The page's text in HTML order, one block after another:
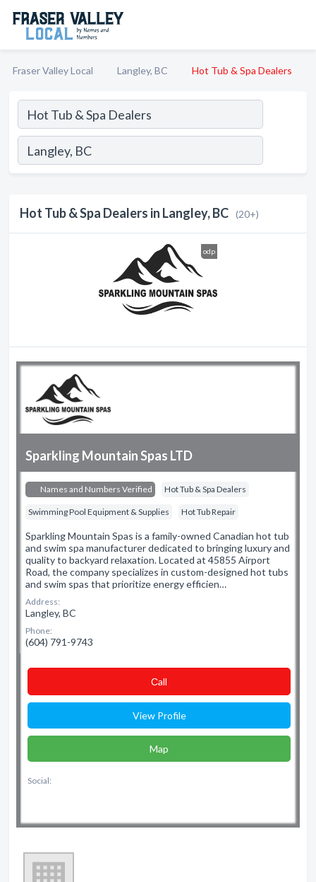
Fraser Valley Local Langley, BC Hot Tub & Spa Dealers
Hot Tub & Spa Dealers in Langley, BC (20+)
odp
Sparkling Mountain Spas LTD
Names and Numbers Verified Hot Tub & Spa Dealers
Swimming Pool Equipment & Supplies Hot Tub Repair
Sparkling Mountain Spas is a family-owned Canadian hot tub
and swim spa manufacturer dedicated to bringing luxury and
quality to backyard relaxation. Located at 45855 Airport
Road, the company specializes in custom-designed hot tubs
and swim spas that prioritize energy efficien…
Address:
Langley, BC
Phone:
(604) 791-9743
Сall
View Profile
Map
Social: